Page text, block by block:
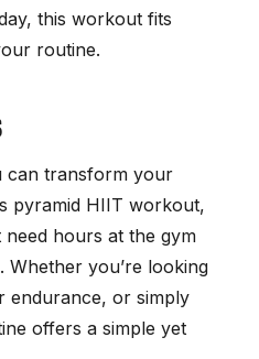
this workout fits
routine.
can transform your
pyramid HIIT workout,
need hours at the gym
Whether you’re looking
endurance, or simply
offers a simple yet